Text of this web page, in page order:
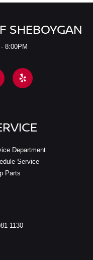
SHEBOYGAN
8:00PM
Department
Service
Parts
1130